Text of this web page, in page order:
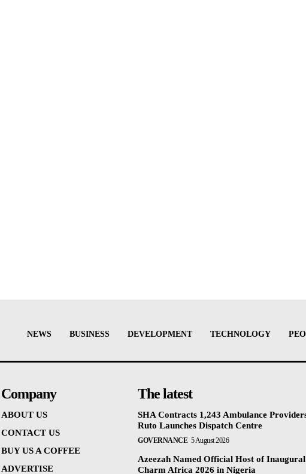
NEWS BUSINESS DEVELOPMENT TECHNOLOGY
Company
ABOUT US
CONTACT US
BUY US A COFFEE
ADVERTISE
The latest
SHA Contracts 1,243 Ambulance
Ruto Launches Dispatch Centre
GOVERNANCE 5 August 2026
Azeezah Named Official Host of
Charm Africa 2026 in Nigeria